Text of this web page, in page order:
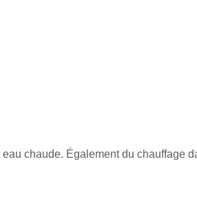
chaude. Également du chauffage